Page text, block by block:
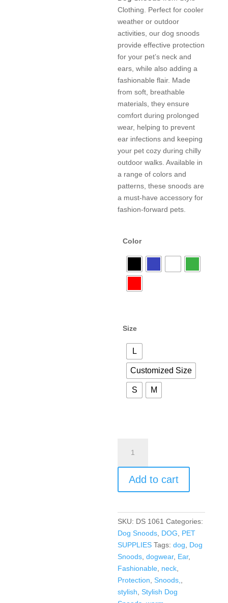
Clothing. Perfect for cooler
weather or outdoor
activities, our dog snoods
provide effective protection
for your pet’s neck and
ears, while also adding a
fashionable flair. Made
from soft, breathable
materials, they ensure
comfort during prolonged
wear, helping to prevent
ear infections and keeping
your pet cozy during chilly
outdoor walks. Available in
a range of colors and
patterns, these snoods are
a must-have accessory for
fashion-forward pets.
Color
Size
L
Customized Size
S M
Add to cart
SKU: DS 1061 Categories:
Dog Snoods DOG
PET
SUPPLIES Tags:dog
Dog
Snoods ,dogwear, Ear,
Fashionable neck
Protection ,Snoods,
stylish ,Stylish Dog